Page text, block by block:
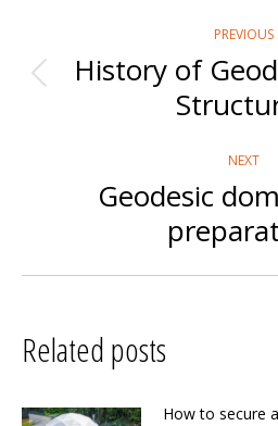
navigation
PREVIOUS
post:
History of
NEXT
Next
post:
Geodesic
Related posts
How to secure